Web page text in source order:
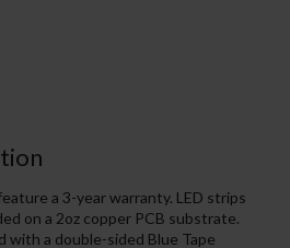
a 3-year warranty. LED strips
on a 2oz copper PCB substrate.
with a double-sided Blue Tape